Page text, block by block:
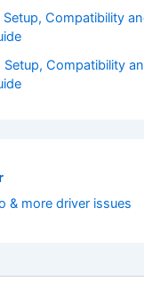
Compatibility
Setup, Compatibility
& more driver issues